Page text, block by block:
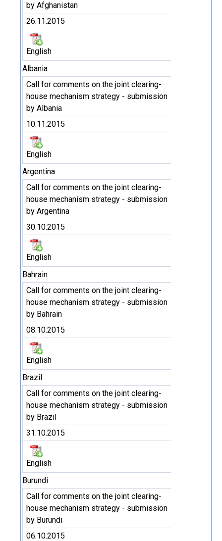
by Afghanistan
26.11.2015
English
Albania
Call for comments on the joint clearing-
house mechanism strategy - submission
by Albania
10.11.2015
English
Argentina
Call for comments on the joint clearing-
house mechanism strategy - submission
by Argentina
30.10.2015
English
Bahrain
Call for comments on the joint clearing-
house mechanism strategy - submission
by Bahrain
08.10.2015
English
Brazil
Call for comments on the joint clearing-
house mechanism strategy - submission
by Brazil
31.10.2015
English
Burundi
Call for comments on the joint clearing-
house mechanism strategy - submission
by Burundi
06.10.2015